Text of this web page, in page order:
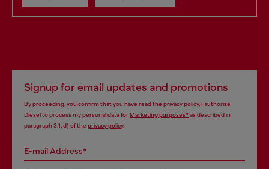
Signup for email updates and promotions
By proceeding, you confirm that you have read the privacy policy, I authorize
Diesel to process my personal data forMarketing purposes*as described in
paragraph 3.1, d) of the privacy policy.
E-mail Address*